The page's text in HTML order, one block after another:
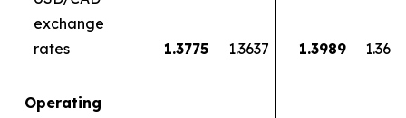
exchange
rates
1.3775 1.3637 1.3989 1.3603
Operating